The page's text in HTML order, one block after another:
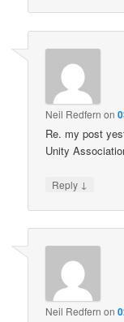
Neil Redfern on
Re. my post
Unity
Reply ↓
Neil Redfern on